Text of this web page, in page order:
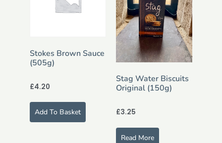
Stokes Brown Sauce
(505g)
£4.20
Add To Basket
Stag Water Biscuits
Original (150g)
£3.25
Read More